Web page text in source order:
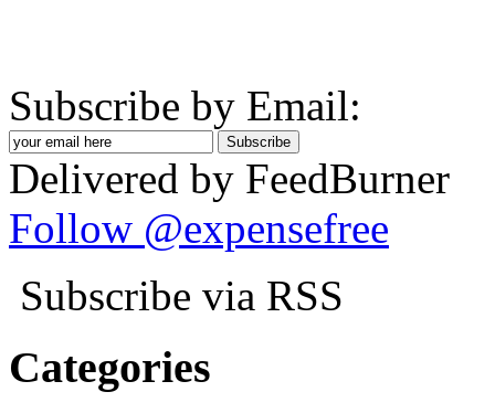
Subscribe by Email:
Delivered by FeedBurner
Follow @expensefree
Subscribe via RSS
Categories